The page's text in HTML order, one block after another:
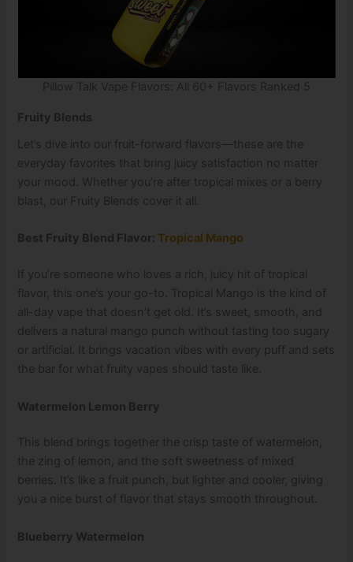
Pillow Talk Vape Flavors: All 60+ Flavors Ranked 5
Fruity Blends
Let’s dive into our fruit-forward flavors—these are the
everyday favorites that bring juicy satisfaction no matter
your mood. Whether you’re after tropical mixes or a berry
blast, our Fruity Blends cover it all.
Best Fruity Blend Flavor: Tropical Mango
If you’re someone who loves a rich, juicy hit of tropical
flavor, this one’s your go-to. Tropical Mango is the kind of
all-day vape that doesn’t get old. It’s sweet, smooth, and
delivers a natural mango punch without tasting too sugary
or artificial. It brings vacation vibes with every puff and sets
the bar for what fruity vapes should taste like.
Watermelon Lemon Berry
This blend brings together the crisp taste of watermelon,
the zing of lemon, and the soft sweetness of mixed
berries. It’s like a fruit punch, but lighter and cooler, giving
you a nice burst of flavor that stays smooth throughout.
Blueberry Watermelon